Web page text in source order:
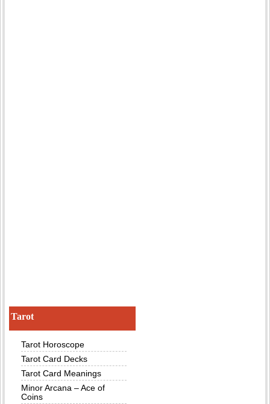
Tarot
Tarot Horoscope
Tarot Card Decks
Tarot Card Meanings
Minor Arcana – Ace of
Coins